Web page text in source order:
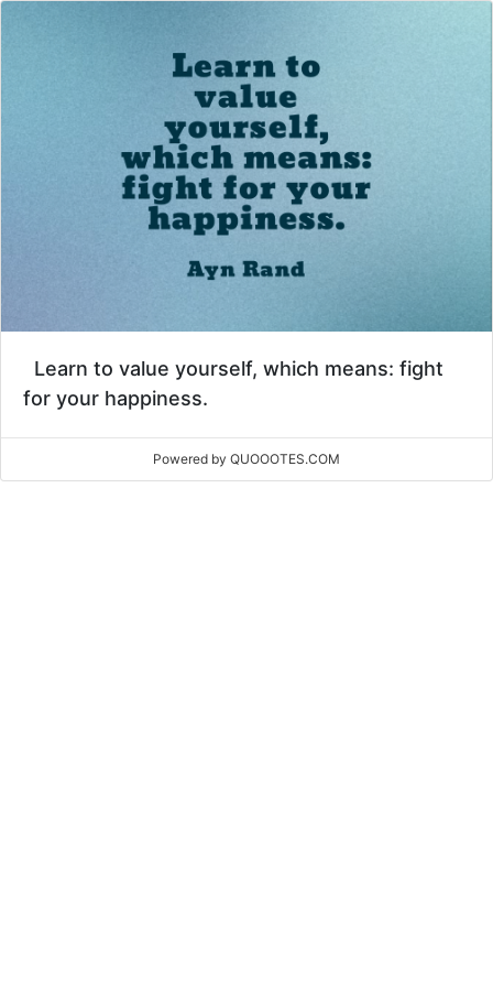
Learn to value yourself, which means: fight
for your happiness.
Powered by QUOOOTES.COM